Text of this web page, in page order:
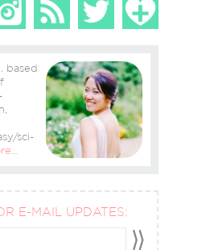
based
sci-
E-MAIL UPDATES: